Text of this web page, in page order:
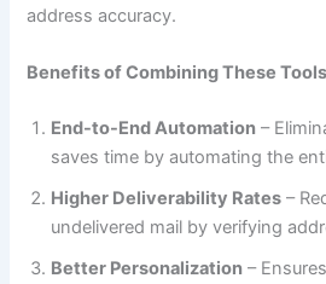
address accuracy.
Benefits of Combining These
End-to-End Automation –
saves time by automating the
Higher Deliverability Rates –
undelivered mail by verifying
Better Personalization –